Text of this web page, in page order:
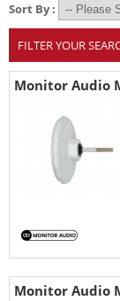
Sort By :
FILTER YOUR
Monitor Audio
Monitor Audio